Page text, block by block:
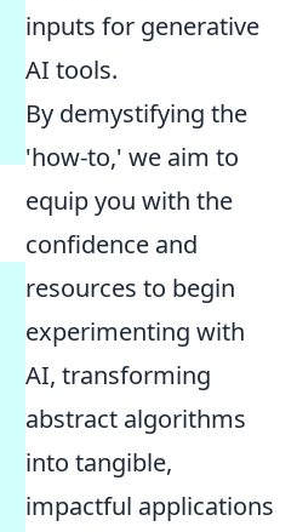
inputs for generative
AI tools.
By demystifying the
'how-to,' we aim to
equip you with the
confidence and
resources to begin
experimenting with
AI, transforming
abstract algorithms
into tangible,
impactful applications